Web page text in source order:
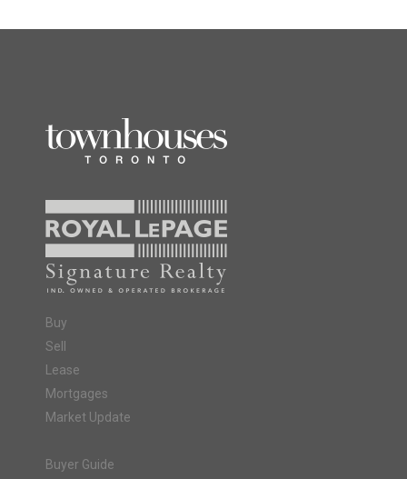
Buy
Sell
Lease
Mortgages
Market Update
Buyer Guide